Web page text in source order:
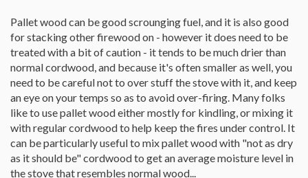
If you see them set aside at the farthest point those are the junk
ones for the taking. Don't take the one stacked neatly next to the
building those pallets are valuable and are needed for
transportation requirements.
Just be aware that if your stove has shaker grates you'll have to
remove the nails or you'll get klinkers.
Pallet wood can be good scrounging fuel, and it is also good
for stacking other firewood on - however it does need to be
treated with a bit of caution - it tends to be much drier than
normal cordwood, and because it's often smaller as well, you
need to be careful not to over stuff the stove with it, and keep
an eye on your temps so as to avoid over-firing. Many folks
like to use pallet wood either mostly for kindling, or mixing it
with regular cordwood to help keep the fires under control. It
can be particularly useful to mix pallet wood with "not as dry
as it should be" cordwood to get an average moisture level in
the stove that resembles normal wood...